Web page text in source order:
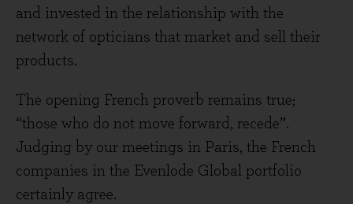
and invested in the relationship with the
network of opticians that market and sell their
products.
The opening French proverb remains true;
“those who do not move forward, recede”.
Judging by our meetings in Paris, the French
companies in the Evenlode Global portfolio
certainly agree.